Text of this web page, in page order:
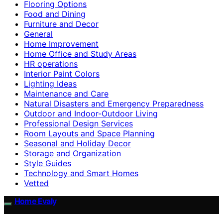
Flooring Options
Food and Dining
Furniture and Decor
General
Home Improvement
Home Office and Study Areas
HR operations
Interior Paint Colors
Lighting Ideas
Maintenance and Care
Natural Disasters and Emergency Preparedness
Outdoor and Indoor-Outdoor Living
Professional Design Services
Room Layouts and Space Planning
Seasonal and Holiday Decor
Storage and Organization
Style Guides
Technology and Smart Homes
Vetted
Home Evaly